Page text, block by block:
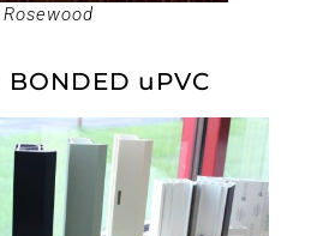
Rosewood
BONDED uPVC